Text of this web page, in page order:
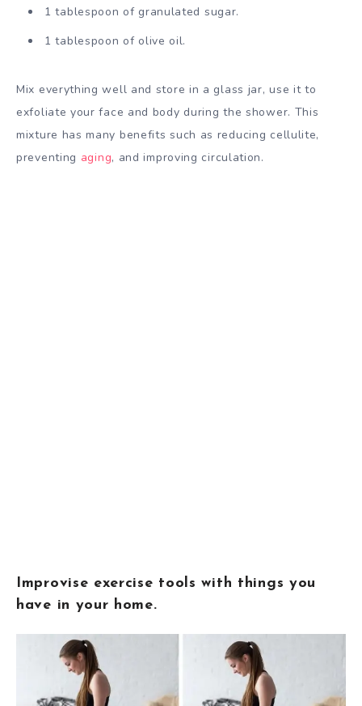
1 tablespoon of granulated sugar.
1 tablespoon of olive oil.
Mix everything well and store in a glass jar, use it to
exfoliate your face and body during the shower. This
mixture has many benefits such as reducing cellulite,
preventing aging, and improving circulation.
Improvise exercise tools with things you
have in your home.